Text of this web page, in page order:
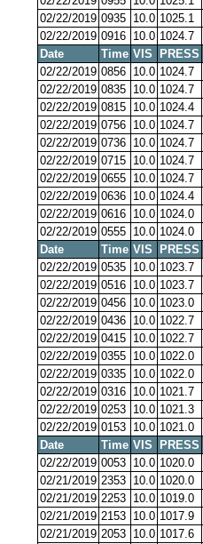
02/22/2019 0935 10.0 1025.1
02/22/2019 0916 10.0 1024.7
Date
Time VIS PRESS
02/22/2019 0856 10.0 1024.7
02/22/2019 0835 10.0 1024.7
02/22/2019 0815 10.0 1024.4
02/22/2019 0756 10.0 1024.7
02/22/2019 0736 10.0 1024.7
02/22/2019 0715 10.0 1024.7
02/22/2019 0655 10.0 1024.7
02/22/2019 0636 10.0 1024.4
02/22/2019 0616 10.0 1024.0
02/22/2019 0555 10.0 1024.0
Date
Time VIS PRESS
02/22/2019 0535 10.0 1023.7
02/22/2019 0516 10.0 1023.7
02/22/2019 0456 10.0 1023.0
02/22/2019 0436 10.0 1022.7
02/22/2019 0415 10.0 1022.7
02/22/2019 0355 10.0 1022.0
02/22/2019 0335 10.0 1022.0
02/22/2019 0316 10.0 1021.7
02/22/2019 0253 10.0 1021.3
02/22/2019 0153 10.0 1021.0
Date
Time VIS PRESS
02/22/2019 0053 10.0 1020.0
02/21/2019 2353 10.0 1020.0
02/21/2019 2253 10.0 1019.0
02/21/2019 2153 10.0 1017.9
02/21/2019 2053 10.0 1017.6